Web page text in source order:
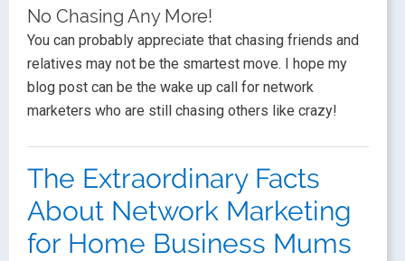
No Chasing Any More!
You can probably appreciate that chasing friends and
relatives may not be the smartest move. I hope my
blog post can be the wake up call for network
marketers who are still chasing others like crazy!
The Extraordinary Facts
About Network Marketing
for Home Business Mums